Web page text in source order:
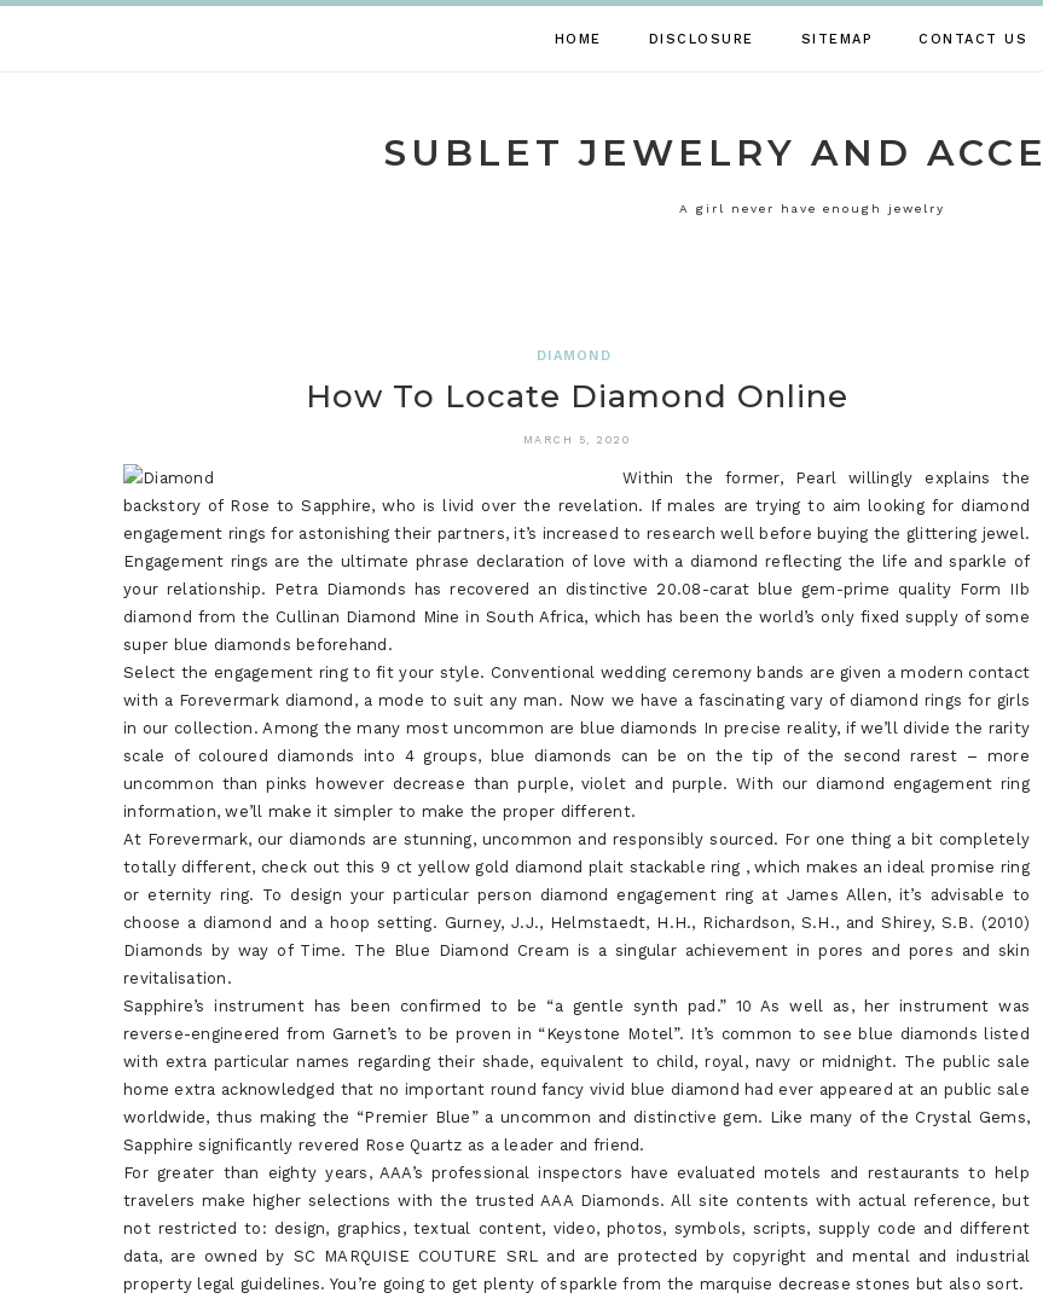
HOME DISCLOSURE SITEMAP CONTACT US
SUBLET JEWELRY AND
A girl never have enough jewelry
DIAMOND
How To Locate Diamond Online
MARCH 5, 2020
Within the former, Pearl willingly explains the
backstory of Rose to Sapphire, who is livid over the revelation. If males are trying to aim looking for diamond
engagement rings for astonishing their partners, it’s increased to research well before buying the glittering jewel.
Engagement rings are the ultimate phrase declaration of love with a diamond reflecting the life and sparkle of
your relationship. Petra Diamonds has recovered an distinctive 20.08-carat blue gem-prime quality Form IIb
diamond from the Cullinan Diamond Mine in South Africa, which has been the world’s only fixed supply of some
super blue diamonds beforehand.
Select the engagement ring to fit your style. Conventional wedding ceremony bands are given a modern contact
with a Forevermark diamond, a mode to suit any man. Now we have a fascinating vary of diamond rings for girls
in our collection. Among the many most uncommon are blue diamonds In precise reality, if we’ll divide the rarity
scale of coloured diamonds into 4 groups, blue diamonds can be on the tip of the second rarest – more
uncommon than pinks however decrease than purple, violet and purple. With our diamond engagement ring
information, we’ll make it simpler to make the proper different.
At Forevermark, our diamonds are stunning, uncommon and responsibly sourced. For one thing a bit completely
totally different, check out this 9 ct yellow gold diamond plait stackable ring , which makes an ideal promise ring
or eternity ring. To design your particular person diamond engagement ring at James Allen, it’s advisable to
choose a diamond and a hoop setting. Gurney, J.J., Helmstaedt, H.H., Richardson, S.H., and Shirey, S.B. (2010)
Diamonds by way of Time. The Blue Diamond Cream is a singular achievement in pores and pores and skin
revitalisation.
Sapphire’s instrument has been confirmed to be “a gentle synth pad.” 10 As well as, her instrument was
reverse-engineered from Garnet’s to be proven in “Keystone Motel”. It’s common to see blue diamonds listed
with extra particular names regarding their shade, equivalent to child, royal, navy or midnight. The public sale
home extra acknowledged that no important round fancy vivid blue diamond had ever appeared at an public sale
worldwide, thus making the “Premier Blue” a uncommon and distinctive gem. Like many of the Crystal Gems,
Sapphire significantly revered Rose Quartz as a leader and friend.
For greater than eighty years, AAA’s professional inspectors have evaluated motels and restaurants to help
travelers make higher selections with the trusted AAA Diamonds. All site contents with actual reference, but
not restricted to: design, graphics, textual content, video, photos, symbols, scripts, supply code and different
data, are owned by SC MARQUISE COUTURE SRL and are protected by copyright and mental and industrial
property legal guidelines. You’re going to get plenty of sparkle from the marquise decrease stones but also sort.